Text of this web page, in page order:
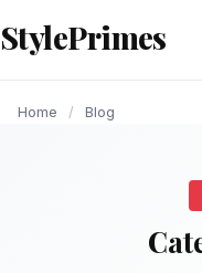
content
StylePrimes
Home / Blog
BLOG
BLOG
BLOG
BLOG
BLOG
BLOG
BLOG
BLOG
BLOG